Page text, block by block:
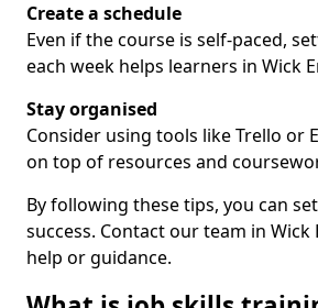
Create a schedule
Even if the course is self-paced,
each week helps learners in Wick
Stay organised
Consider using tools like Trello or
on top of resources and
By following these tips, you can
success. Contact our team in Wick
help or guidance.